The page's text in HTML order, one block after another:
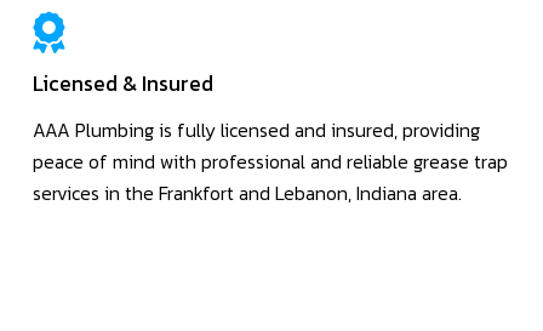
Licensed & Insured
AAA Plumbing is fully licensed and insured, providing
peace of mind with professional and reliable grease trap
services in the Frankfort and Lebanon, Indiana area.